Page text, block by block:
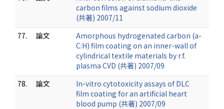
carbon films against sodium dioxide
(共著) 2007/11
77.
論文
Amorphous hydrogenated carbon (a-
C:H) film coating on an inner-wall of
cylindrical textile materials by r.f.
plasma CVD (共著) 2007/09
78.
論文
In-vitro cytotoxicity assays of DLC
film coating for an artificial heart
blood pump (共著) 2007/09